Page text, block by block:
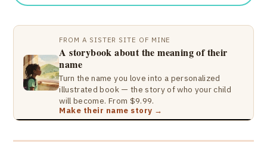
FROM A SISTER SITE OF MINE
A storybook about the meaning of their
name
Turn the name you love into a personalized
illustrated book — the story of who your child
will become. From $9.99.
Make their name story →